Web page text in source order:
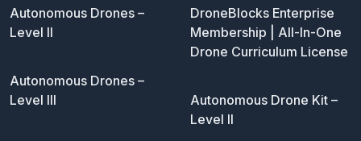
Autonomous Drones –
Level II
Autonomous Drones –
Level III
DroneBlocks Enterprise
Membership | All-In-One
Drone Curriculum License
Autonomous Drone Kit –
Level II